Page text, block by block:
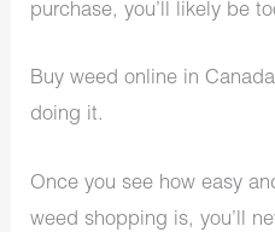
purchase, you’ll likely be
Buy weed online in
doing it.
Once you see how easy
weed shopping is, you’ll